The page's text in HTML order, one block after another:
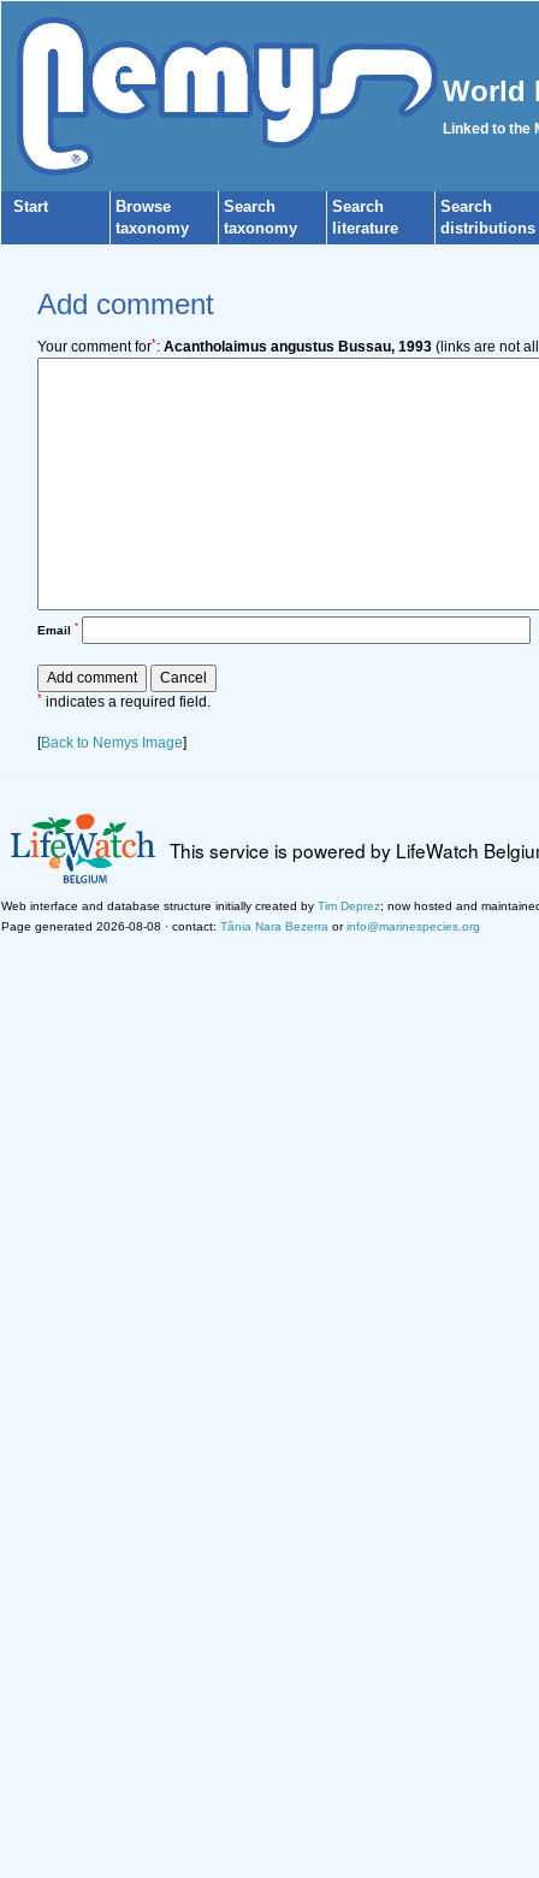
World
Linked to the
Start
Browse
taxonomy
Search
taxonomy
Search
literature
Search
distributions
Add comment
Your comment for*: Acantholaimus angustus Bussau, 1993(links are not
Email *
* indicates a required field.
[Back to Nemys Image]
This service is powered by LifeWatch
Web interface and database structure initially created by Tim Deprez; now hosted and
Page generated 2026-08-08 · contact: Tânia Nara Bezerra orinfo@marinespecies.org